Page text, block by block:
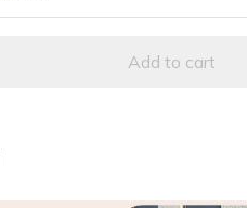
Add to cart